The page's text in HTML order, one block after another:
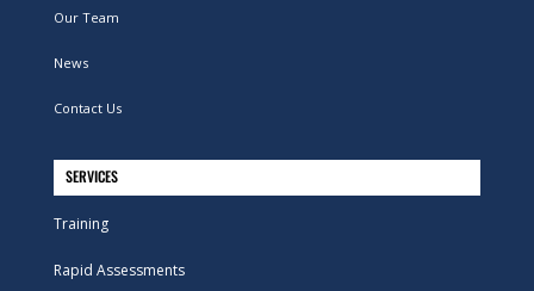
Our Team
News
Contact Us
SERVICES
Training
Rapid Assessments